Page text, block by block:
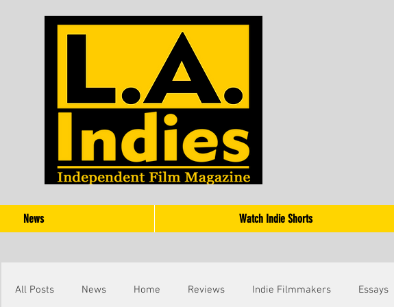
News Watch Indie Shorts
All Posts News Home Reviews Indie Filmmakers Essays